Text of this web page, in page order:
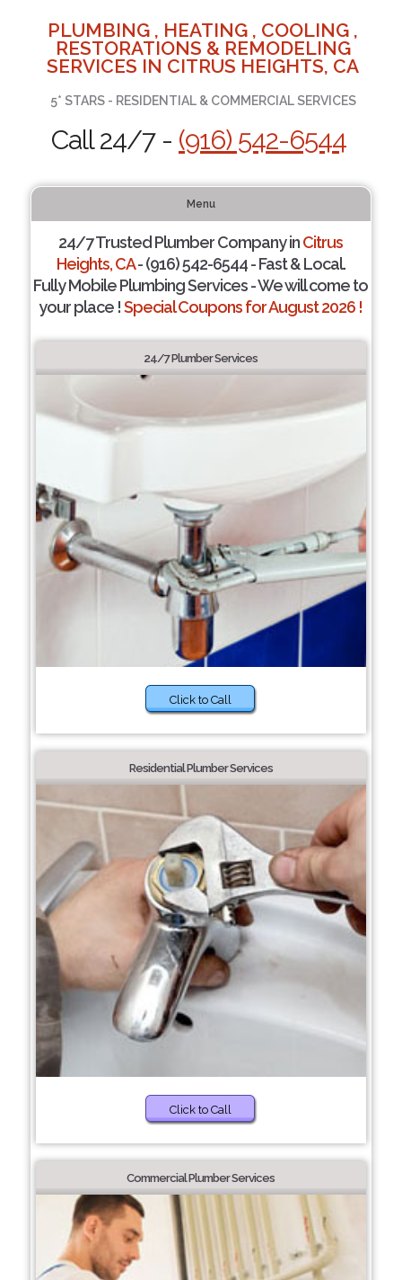
PLUMBING , HEATING , COOLING ,
RESTORATIONS & REMODELING
SERVICES IN CITRUS HEIGHTS, CA
5* STARS - RESIDENTIAL & COMMERCIAL SERVICES
Call 24/7 - (916) 542-6544
Menu
24/7 Trusted Plumber Company inCitrus
Heights, CA- (916) 542-6544 - Fast & Local.
Fully Mobile Plumbing Services - We will come to
your place !Special Coupons for August 2026 !
24/7 Plumber Services
Click to Call
Residential Plumber Services
Click to Call
Commercial Plumber Services